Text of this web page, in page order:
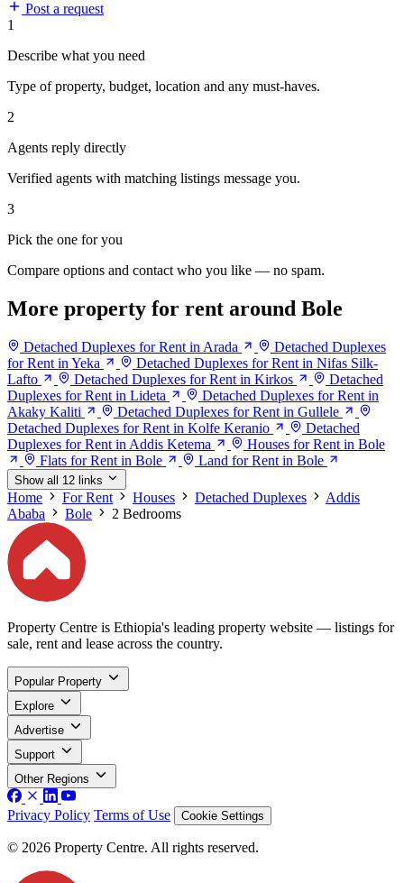
Post a request
1
Describe what you need
Type of property, budget, location and any must-haves.
2
Agents reply directly
Verified agents with matching listings message you.
3
Pick the one for you
Compare options and contact who you like — no spam.
More property for rent around Bole
Detached Duplexes for Rent in Arada
Detached Duplexes
for Rent in Yeka
Detached Duplexes for Rent in Nifas Silk-
Lafto
Detached Duplexes for Rent in Kirkos
Detached
Duplexes for Rent in Lideta
Detached Duplexes for Rent in
Akaky Kaliti
Detached Duplexes for Rent in Gullele
Detached Duplexes for Rent in Kolfe Keranio
Detached
Duplexes for Rent in Addis Ketema
Houses for Rent in Bole
Flats for Rent in Bole
Land for Rent in Bole
Show all 12 links
Home For Rent Houses Detached Duplexes
Addis
Ababa
Bole 2 Bedrooms
Property Centre is Ethiopia's leading property website — listings for
sale, rent and lease across the country.
Popular Property
Explore
Advertise
Support
Other Regions
Privacy Policy Terms of Use Cookie Settings
© 2026 Property Centre. All rights reserved.